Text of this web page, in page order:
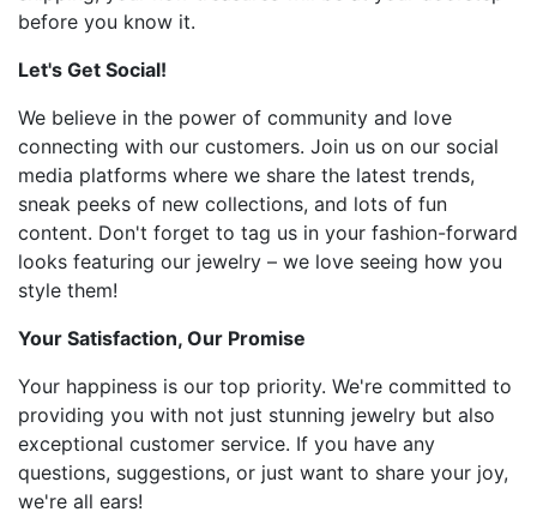
before you know it.
Let's Get Social!
We believe in the power of community and love
connecting with our customers. Join us on our social
media platforms where we share the latest trends,
sneak peeks of new collections, and lots of fun
content. Don't forget to tag us in your fashion-forward
looks featuring our jewelry – we love seeing how you
style them!
Your Satisfaction, Our Promise
Your happiness is our top priority. We're committed to
providing you with not just stunning jewelry but also
exceptional customer service. If you have any
questions, suggestions, or just want to share your joy,
we're all ears!